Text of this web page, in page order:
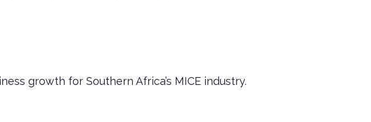
growth for Southern Africa’s MICE industry.